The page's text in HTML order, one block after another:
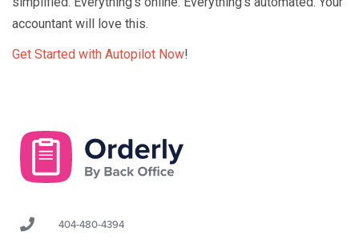
accountant will love this.
Get Started with Autopilot Now!
404-480-4394